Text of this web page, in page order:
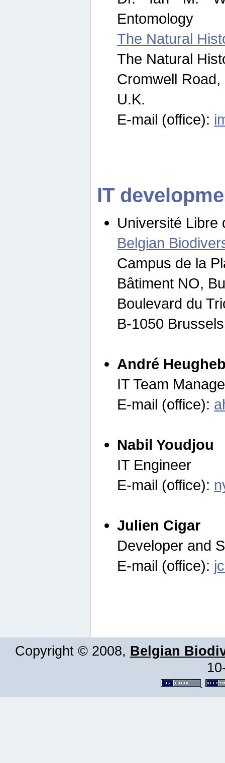
Entomology
The Natural
The Natural
Cromwell
U.K.
E-mail (office):
IT
Université Libre
Belgian
Campus de la
Bâtiment NO,
Boulevard du
B-1050
André
IT Team
E-mail (office):
Nabil Youdjou
IT Engineer
E-mail (office):
Julien Cigar
Developer and
E-mail (office):
Copyright © 2008, Belgian